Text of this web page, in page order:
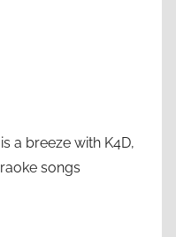
a breeze with K4D,
songs